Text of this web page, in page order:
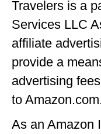
IDAHO
IOWA
Travelers is a
Services LLC
affiliate
provide a
advertising
to
As an Amazon